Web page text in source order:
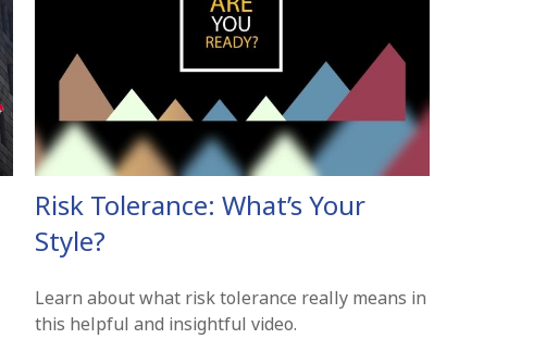
Risk Tolerance: What’s Your
Style?
Learn about what risk tolerance really means in
this helpful and insightful video.